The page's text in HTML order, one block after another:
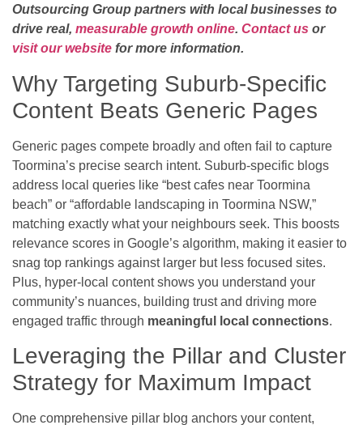
Outsourcing Group partners with local businesses to
drive real, measurable growth online. Contact us or
visit our website for more information.
Why Targeting Suburb-Specific
Content Beats Generic Pages
Generic pages compete broadly and often fail to capture
Toormina’s precise search intent. Suburb-specific blogs
address local queries like “best cafes near Toormina
beach” or “affordable landscaping in Toormina NSW,”
matching exactly what your neighbours seek. This boosts
relevance scores in Google’s algorithm, making it easier to
snag top rankings against larger but less focused sites.
Plus, hyper-local content shows you understand your
community’s nuances, building trust and driving more
engaged traffic through meaningful local connections.
Leveraging the Pillar and Cluster
Strategy for Maximum Impact
One comprehensive pillar blog anchors your content,